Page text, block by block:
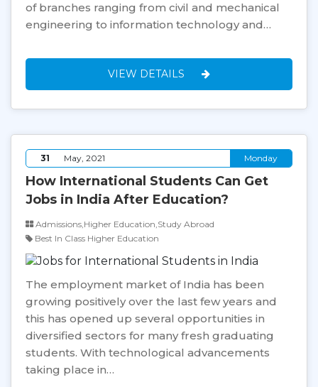
of branches ranging from civil and mechanical
engineering to information technology and…
VIEW DETAILS
31 May, 2021 Monday
How International Students Can Get
Jobs in India After Education?
Admissions,Higher Education,Study Abroad
Best In Class Higher Education
The employment market of India has been
growing positively over the last few years and
this has opened up several opportunities in
diversified sectors for many fresh graduating
students. With technological advancements
taking place in…